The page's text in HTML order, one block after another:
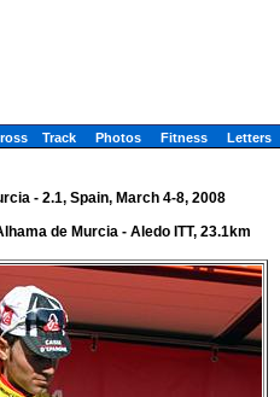
Track Photos Fitness Letters
- 2.1, Spain, March 4-8, 2008
de Murcia - Aledo ITT, 23.1km